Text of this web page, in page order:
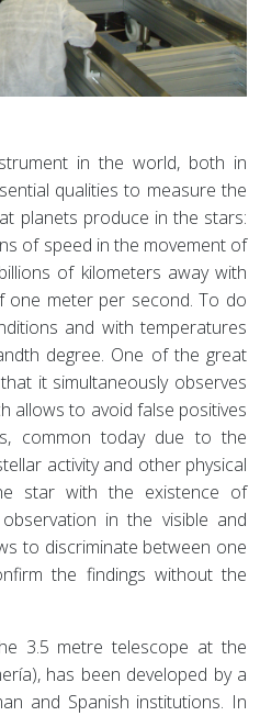
in the world, both in
qualities to measure the
planets produce in the stars:
of speed in the movement of
of kilometers away with
meter per second. To do
and with temperatures
degree. One of the great
it simultaneously observes
allows to avoid false positives
common today due to the
activity and other physical
star with the existence of
in the visible and
to discriminate between one
the findings without the
3.5 metre telescope at the
has been developed by a
and Spanish institutions. In